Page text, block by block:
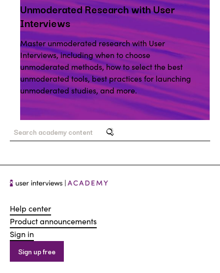
Unmoderated Research with User
Interviews
Master unmoderated research with User
Interviews, including when to choose
unmoderated methods, how to select the best
unmoderated tools, best practices for launching
unmoderated studies, and more.
Help center
Product announcements
Sign in
Sign up free